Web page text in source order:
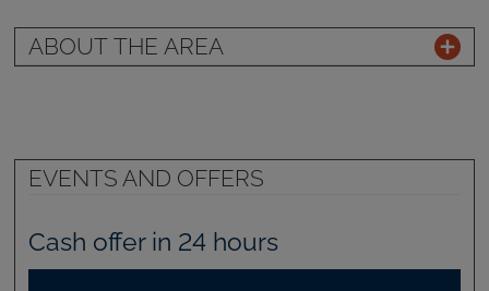
ABOUT THE AREA
EVENTS AND OFFERS
Cash offer in 24 hours